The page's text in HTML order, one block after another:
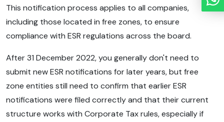
This notification process applies to all companies,
including those located in free zones, to ensure
compliance with ESR regulations across the board.
After 31 December 2022, you generally don't need to
submit new ESR notifications for later years, but free
zone entities still need to confirm that earlier ESR
notifications were filed correctly and that their current
structure works with Corporate Tax rules, especially if